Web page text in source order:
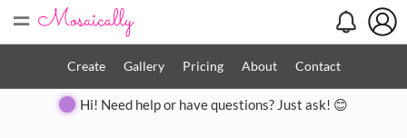
=
Create Gallery Pricing About Contact
Hi! Need help or have questions? Just ask! 😊